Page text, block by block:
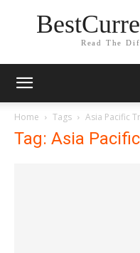
Read The
Home Tags Asia Pacific
Tag: Asia